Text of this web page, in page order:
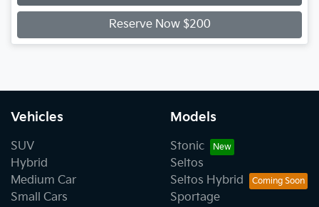
Reserve Now $200
Vehicles
SUV
Hybrid
Medium Car
Small Cars
Models
Stonic
Seltos
Seltos Hybrid
Sportage